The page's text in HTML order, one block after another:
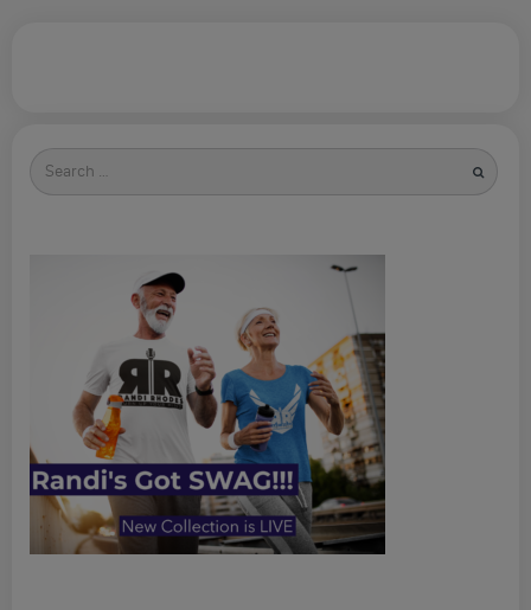
Search
for